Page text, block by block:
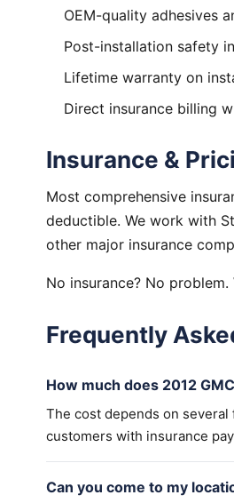
OEM-quality adhesives
Post-installation safety
Lifetime warranty on
Direct insurance billing
Insurance &
Most comprehensive
deductible. We work with
other major insurance
No insurance? No
Frequently
How much does 2012
The cost depends on
customers with insurance
Can you come to my